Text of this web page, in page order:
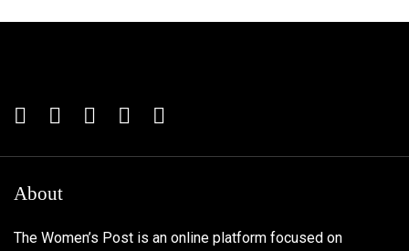
About
The Women’s Post is an online platform focused on